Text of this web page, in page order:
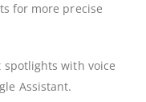
for more precise
with voice
Assistant.